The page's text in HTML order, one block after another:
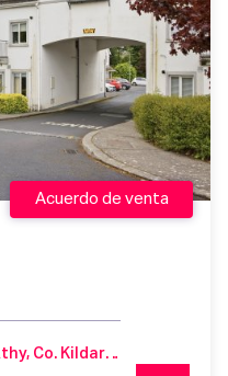
Acuerdo de venta
Apartment 58, Marina Court, Athy, Co. Kildare, R14 A306